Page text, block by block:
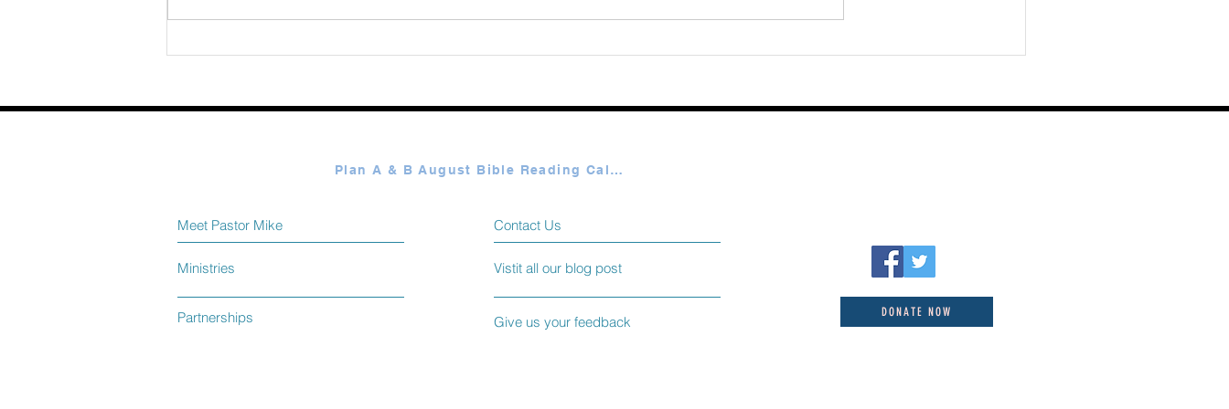
Partnerships
Contact Us
Give us your feedback
Ministries
Meet Pastor Mike
Vistit all our blog post
DONATE NOW
Plan A & B August Bible Reading Calendar